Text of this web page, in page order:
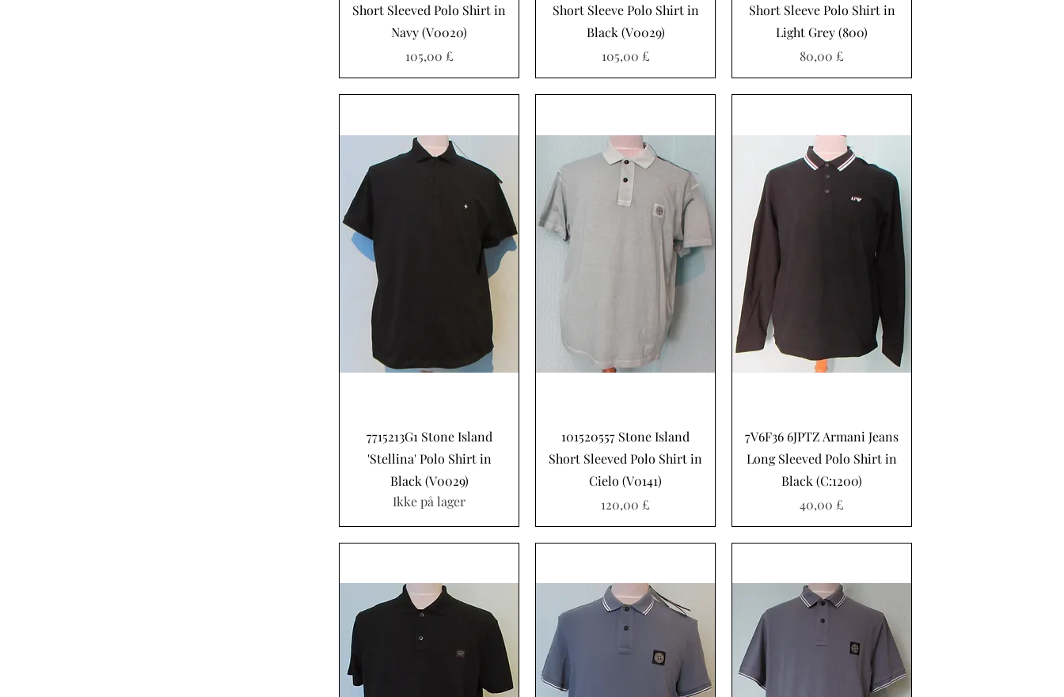
Short Sleeved Polo Shirt in
Navy (V0020)
Pris
105,00 £
Short Sleeve Polo Shirt in
Black (V0029)
Pris
105,00 £
Short Sleeve Polo Shirt in
Light Grey (800)
Pris
80,00 £
Hurtigvisning
7715213G1 Stone Island
'Stellina' Polo Shirt in
Black (V0029)
Ikke på lager
Hurtigvisning
101520557 Stone Island
Short Sleeved Polo Shirt in
Cielo (V0141)
Pris
120,00 £
Hurtigvisning
7V6F36 6JPTZ Armani Jeans
Long Sleeved Polo Shirt in
Black (C:1200)
Pris
40,00 £